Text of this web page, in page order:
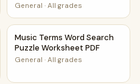
General · All grades
Worksheet Activity PDF
Music Terms Word Search
Music Terms Word Search
Puzzle Worksheet PDF
General · All grades